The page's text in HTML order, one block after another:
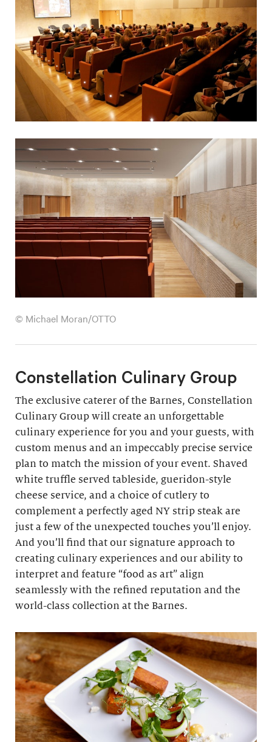
© Michael Moran/OTTO
Constellation Culinary Group
The exclusive caterer of the Barnes, Constellation
Culinary Group will create an unforgettable
culinary experience for you and your guests, with
custom menus and an impeccably precise service
plan to match the mission of your event. Shaved
white truffle served tableside, gueridon-style
cheese service, and a choice of cutlery to
complement a perfectly aged NY strip steak are
just a few of the unexpected touches you’ll enjoy.
And you’ll find that our signature approach to
creating culinary experiences and our ability to
interpret and feature “food as art” align
seamlessly with the refined reputation and the
world-class collection at the Barnes.